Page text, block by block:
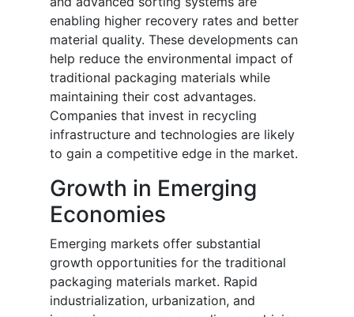
enabling higher recovery rates and better
material quality. These developments can
help reduce the environmental impact of
traditional packaging materials while
maintaining their cost advantages.
Companies that invest in recycling
infrastructure and technologies are likely
to gain a competitive edge in the market.
Growth in Emerging
Economies
Emerging markets offer substantial
growth opportunities for the traditional
packaging materials market. Rapid
industrialization, urbanization, and